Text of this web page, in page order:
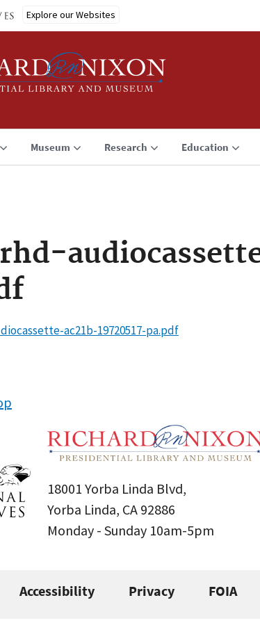
Explore our Websites
Museum Research Education
ac21b-19720517-pa.pdf
18001 Yorba Linda Blvd,
Yorba Linda, CA 92886
Monday - Sunday 10am-5pm
Accessibility Privacy FOIA